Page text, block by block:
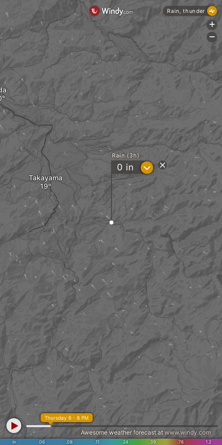
Takayama
Rain (3h)
0 in ?
in .06 .08 .11 .24 .39 .78 1.2
Thursday 6 - 6 PM
Awesome weather forecast at www.windy.com
Rain, thunder
+
-